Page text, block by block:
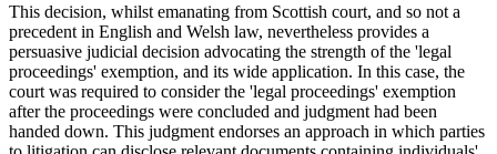
This decision, whilst emanating from Scottish court, and so not a
precedent in English and Welsh law, nevertheless provides a
persuasive judicial decision advocating the strength of the 'legal
proceedings' exemption, and its wide application. In this case, the
court was required to consider the 'legal proceedings' exemption
after the proceedings were concluded and judgment had been
handed down. This judgment endorses an approach in which parties